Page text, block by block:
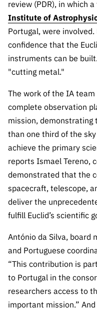
review (PDR), in which
Institute of
Portugal, were
confidence that the
instruments can be
"cutting metal."
The work of the IA
complete observation
mission, demonstrating
than one third of the
achieve the primary
reports Ismael Tereno,
demonstrated that the
spacecraft, telescope,
deliver the
fulfill Euclid’s scientific
António da Silva, board
and Portuguese
“This contribution is
to Portugal in the
researchers access to
important mission.”